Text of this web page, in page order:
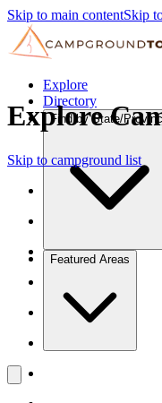
Skip to main contentSkip
Explore
Directory
Find by State/
Featured Areas
Explore
Skip to campground list